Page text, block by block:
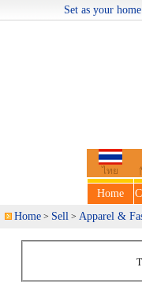
Set as your
ไทย
Home
Home > Sell > Apparel &